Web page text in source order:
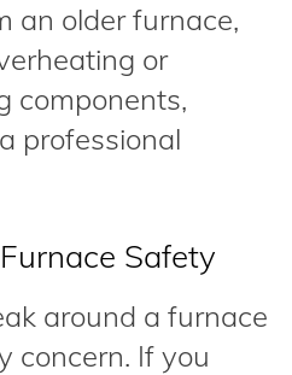
an older furnace,
or
components,
professional
Safety
around a furnace
concern. If you